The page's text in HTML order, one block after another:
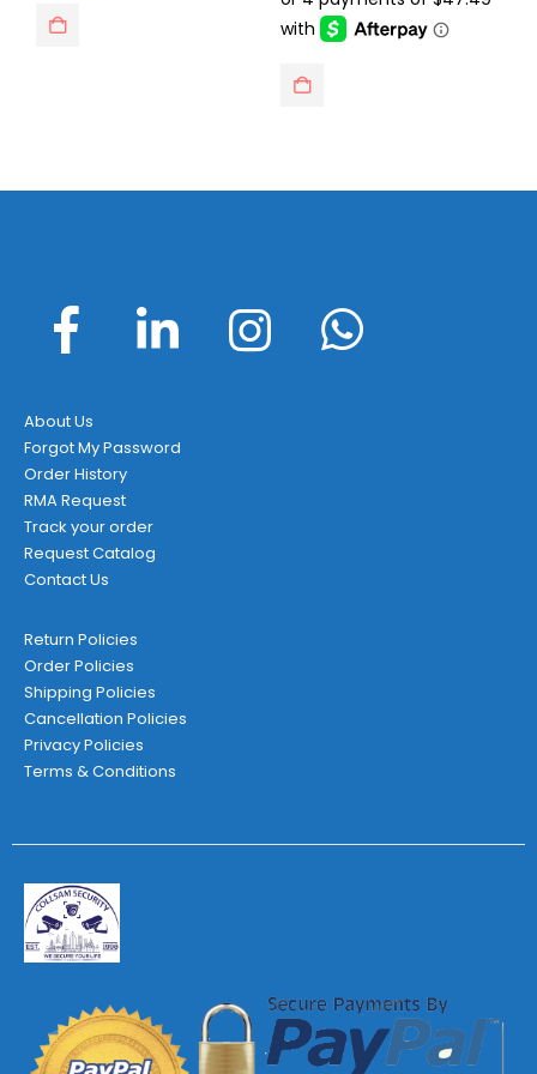
$229.95.$189.95.
About Us
Forgot My Password
Order History
RMA Request
Track your order
Request Catalog
Contact Us
Return Policies
Order Policies
Shipping Policies
Cancellation Policies
Privacy Policies
Terms & Conditions